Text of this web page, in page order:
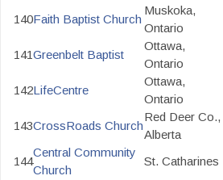
140Faith Baptist Church
Muskoka,
Ontario
141Greenbelt Baptist
Ottawa,
Ontario
142LifeCentre
Ottawa,
Ontario
143CrossRoads Church
Red Deer Co.,
Alberta
144
Central Community
Church
St. Catharines